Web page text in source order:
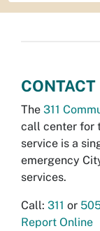
CONTACT
The 311
call center for
service is a
emergency
services.
Call: 311 or
Report Online